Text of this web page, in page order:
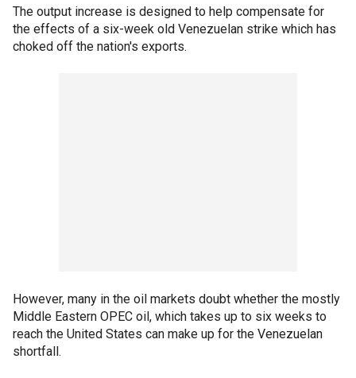
The output increase is designed to help compensate for
the effects of a six-week old Venezuelan strike which has
choked off the nation's exports.
However, many in the oil markets doubt whether the mostly
Middle Eastern OPEC oil, which takes up to six weeks to
reach the United States can make up for the Venezuelan
shortfall.